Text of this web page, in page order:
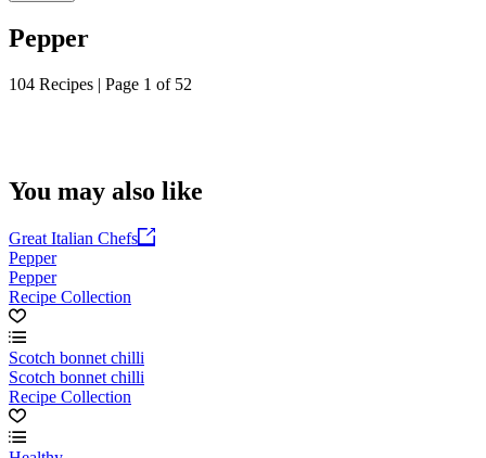
Pepper
104 Recipes | Page 1 of 52
You may also like
Great Italian Chefs
Pepper
Pepper
Recipe Collection
Scotch bonnet chilli
Scotch bonnet chilli
Recipe Collection